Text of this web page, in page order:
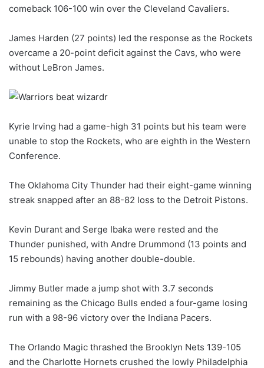
comeback 106-100 win over the Cleveland Cavaliers.
James Harden (27 points) led the response as the Rockets
overcame a 20-point deficit against the Cavs, who were
without LeBron James.
Kyrie Irving had a game-high 31 points but his team were
unable to stop the Rockets, who are eighth in the Western
Conference.
The Oklahoma City Thunder had their eight-game winning
streak snapped after an 88-82 loss to the Detroit Pistons.
Kevin Durant and Serge Ibaka were rested and the
Thunder punished, with Andre Drummond (13 points and
15 rebounds) having another double-double.
Jimmy Butler made a jump shot with 3.7 seconds
remaining as the Chicago Bulls ended a four-game losing
run with a 98-96 victory over the Indiana Pacers.
The Orlando Magic thrashed the Brooklyn Nets 139-105
and the Charlotte Hornets crushed the lowly Philadelphia